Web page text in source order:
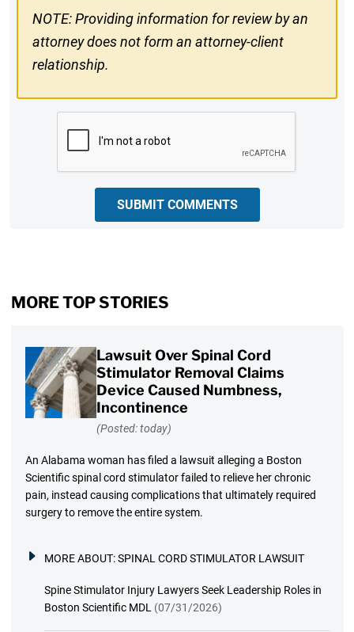
NOTE: Providing information for review by an
attorney does not form an attorney-client
relationship.
SUBMIT COMMENTS
MORE TOP STORIES
Lawsuit Over Spinal Cord
Stimulator Removal Claims
Device Caused Numbness,
Incontinence
(Posted: today)
An Alabama woman has filed a lawsuit alleging a Boston
Scientific spinal cord stimulator failed to relieve her chronic
pain, instead causing complications that ultimately required
surgery to remove the entire system.
MORE ABOUT:SPINAL CORD STIMULATOR LAWSUIT
Spine Stimulator Injury Lawyers Seek Leadership Roles in
Boston Scientific MDL (07/31/2026)